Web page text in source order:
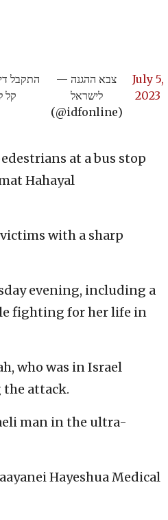
התקבל
קל
— צבא ההגנה
לישראל
(@idfonline)
July 5,
2023
at a bus stop
Hahayal
with a sharp
evening, including a
fighting for her life in
who was in Israel
the attack.
man in the ultra-
Hayeshua Medical